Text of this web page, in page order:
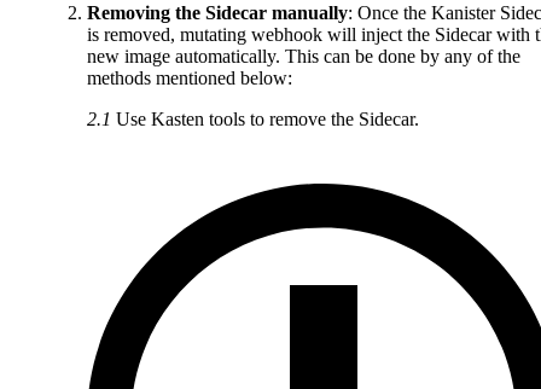
Removing the Sidecar manually: Once the Kanister
is removed, mutating webhook will inject the Sidecar with
new image automatically. This can be done by any of the
methods mentioned below:
2.1 Use Kasten tools to remove the Sidecar.